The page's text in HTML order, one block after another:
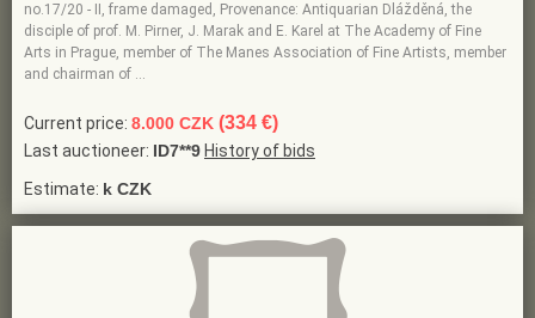
no.17/20 - II, frame damaged, Provenance: Antiquarian Dlážděná, the
disciple of prof. M. Pirner, J. Marak and E. Karel at The Academy of Fine
Arts in Prague, member of The Manes Association of Fine Artists, member
and chairman of …
Current price: 8.000 CZK (334 €)
Last auctioneer: ID7**9 History of bids
Estimate: k CZK